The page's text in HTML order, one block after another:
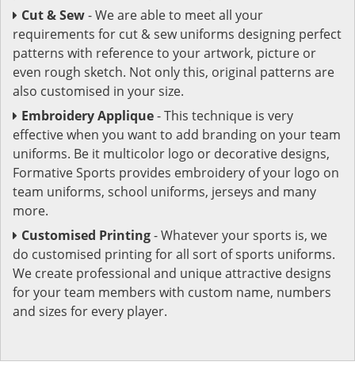
Cut & Sew- We are able to meet all your
requirements for cut & sew uniforms designing perfect
patterns with reference to your artwork, picture or
even rough sketch. Not only this, original patterns are
also customised in your size.
Embroidery Applique- This technique is very
effective when you want to add branding on your team
uniforms. Be it multicolor logo or decorative designs,
Formative Sports provides embroidery of your logo on
team uniforms, school uniforms, jerseys and many
more.
Customised Printing- Whatever your sports is, we
do customised printing for all sort of sports uniforms.
We create professional and unique attractive designs
for your team members with custom name, numbers
and sizes for every player.